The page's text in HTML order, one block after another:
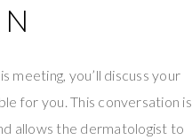
meeting, you’ll discuss your
for you. This conversation is
allows the dermatologist to